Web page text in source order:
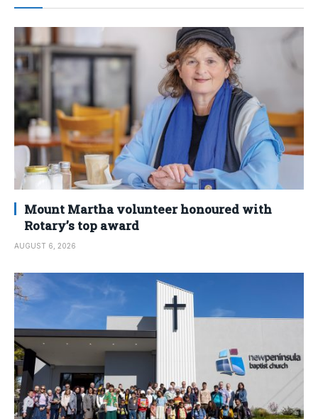
Mount Martha volunteer honoured with
Rotary’s top award
AUGUST 6, 2026